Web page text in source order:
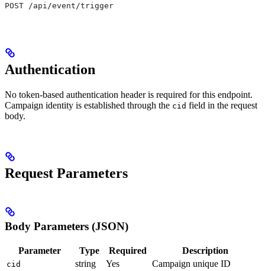
POST /api/event/trigger
Authentication
No token-based authentication header is required for this endpoint.
Campaign identity is established through the cid field in the request
body.
Request Parameters
Body Parameters (JSON)
Parameter Type Required Description
cid string Yes Campaign unique ID